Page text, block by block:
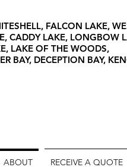
FALCON LAKE,
CADDY LAKE, LONGBOW
LAKE OF THE WOODS,
BAY, DECEPTION BAY,
ABOUT RECEIVE A QUOTE